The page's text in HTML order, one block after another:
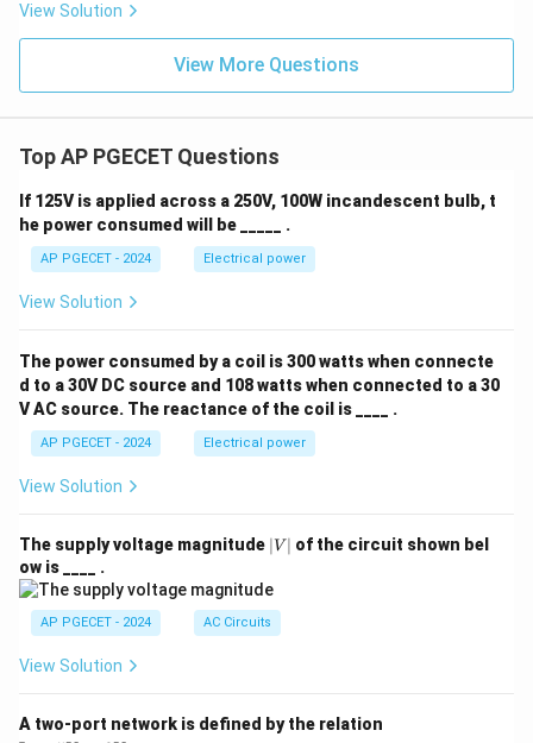
View Solution
View More Questions
Top AP PGECET Questions
If 125V is applied across a 250V, 100W incandescent bulb, t
he power consumed will be _____ .
AP PGECET - 2024 Electrical power
View Solution
The power consumed by a coil is 300 watts when connecte
d to a 30V DC source and 108 watts when connected to a 30
V AC source. The reactance of the coil is ____ .
AP PGECET - 2024 Electrical power
View Solution
The supply voltage magnitude |
V
∣V ∣ of the circuit shown bel
ow is ____ .
AP PGECET - 2024 AC Circuits
View Solution
A two-port network is defined by the relation